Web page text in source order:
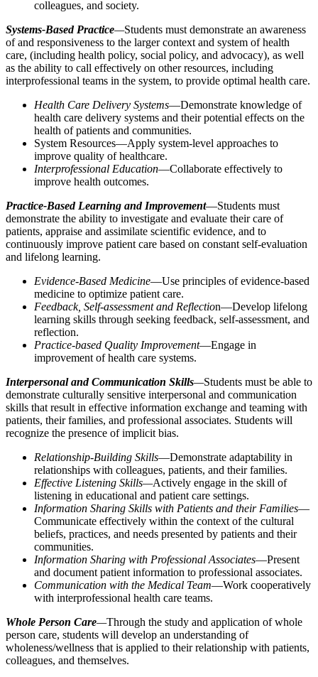
colleagues, and society.
Systems-Based Practice—Students must demonstrate an awareness
of and responsiveness to the larger context and system of health
care, (including health policy, social policy, and advocacy), as well
as the ability to call effectively on other resources, including
interprofessional teams in the system, to provide optimal health care.
Health Care Delivery Systems—Demonstrate knowledge of
health care delivery systems and their potential effects on the
health of patients and communities.
System Resources—Apply system-level approaches to
improve quality of healthcare.
Interprofessional Education—Collaborate effectively to
improve health outcomes.
Practice-Based Learning and Improvement—Students must
demonstrate the ability to investigate and evaluate their care of
patients, appraise and assimilate scientific evidence, and to
continuously improve patient care based on constant self-evaluation
and lifelong learning.
Evidence-Based Medicine—Use principles of evidence-based
medicine to optimize patient care.
Feedback, Self-assessment and Reflection—Develop lifelong
learning skills through seeking feedback, self-assessment, and
reflection.
Practice-based Quality Improvement—Engage in
improvement of health care systems.
Interpersonal and Communication Skills—Students must be able to
demonstrate culturally sensitive interpersonal and communication
skills that result in effective information exchange and teaming with
patients, their families, and professional associates. Students will
recognize the presence of implicit bias.
Relationship-Building Skills—Demonstrate adaptability in
relationships with colleagues, patients, and their families.
Effective Listening Skills—Actively engage in the skill of
listening in educational and patient care settings.
Information Sharing Skills with Patients and their Families—
Communicate effectively within the context of the cultural
beliefs, practices, and needs presented by patients and their
communities.
Information Sharing with Professional Associates—Present
and document patient information to professional associates.
Communication with the Medical Team—Work cooperatively
with interprofessional health care teams.
Whole Person Care—Through the study and application of whole
person care, students will develop an understanding of
wholeness/wellness that is applied to their relationship with patients,
colleagues, and themselves.